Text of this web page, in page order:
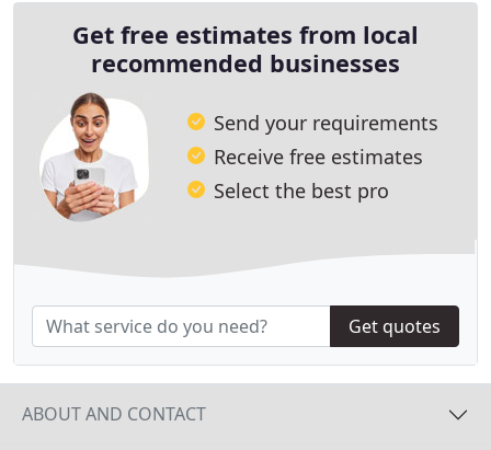
Get free estimates from local
recommended businesses
Send your requirements
Receive free estimates
Select the best pro
Get quotes
ABOUT AND CONTACT